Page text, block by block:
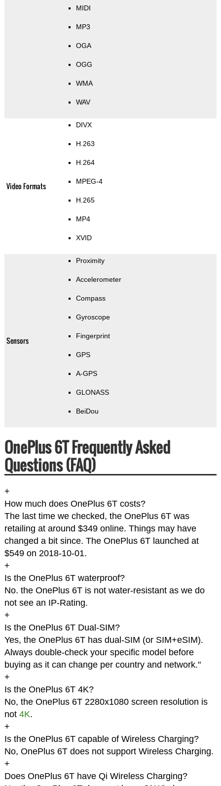
MIDI
MP3
OGA
OGG
WMA
WAV
Video Formats
DIVX
H.263
H.264
MPEG-4
H.265
MP4
XVID
Sensors
Proximity
Accelerometer
Compass
Gyroscope
Fingerprint
GPS
A-GPS
GLONASS
BeiDou
OnePlus 6T Frequently Asked
Questions (FAQ)
+
How much does OnePlus 6T costs?
The last time we checked, the OnePlus 6T was
retailing at around $349 online. Things may have
changed a bit since. The OnePlus 6T launched at
$549 on 2018-10-01.
+
Is the OnePlus 6T waterproof?
No. the OnePlus 6T is not water-resistant as we do
not see an IP-Rating.
+
Is the OnePlus 6T Dual-SIM?
Yes, the OnePlus 6T has dual-SIM (or SIM+eSIM).
Always double-check your specific model before
buying as it can change per country and network."
+
Is the OnePlus 6T 4K?
No, the OnePlus 6T 2280x1080 screen resolution is
not 4K.
+
Is the OnePlus 6T capable of Wireless Charging?
No, OnePlus 6T does not support Wireless Charging.
+
Does OnePlus 6T have Qi Wireless Charging?